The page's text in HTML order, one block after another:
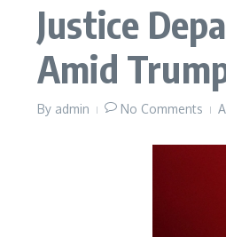
Justice
Amid
By admin No Comments